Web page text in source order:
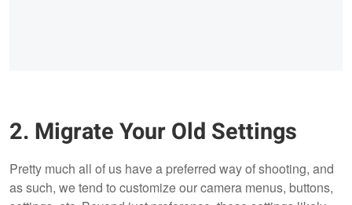
2. Migrate Your Old Settings
Pretty much all of us have a preferred way of shooting, and
as such, we tend to customize our camera menus, buttons,